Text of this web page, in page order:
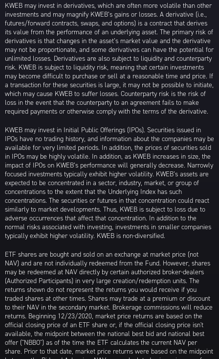
KWEB may invest in derivatives, which are often more volatile than other
investments and may magnify KWEB’s gains or losses. A derivative (i.e.,
futures/forward contracts, swaps, and options) is a contract that derives
its value from the performance of an underlying asset. The primary risk of
derivatives is that changes in the asset’s market value and the derivative
may not be proportionate, and some derivatives can have the potential for
unlimited losses. Derivatives are also subject to liquidity and counterparty
risk. KWEB is subject to liquidity risk, meaning that certain investments
may become difficult to purchase or sell at a reasonable time and price. If
a transaction for these securities is large, it may not be possible to initiate,
which may cause KWEB to suffer losses. Counterparty risk is the risk of
loss in the event that the counterparty to an agreement fails to make
required payments or otherwise comply with the terms of the derivative.
KWEB may invest in Initial Public Offerings (IPOs). Securities issued in
IPOs have no trading history, and information about the companies may be
available for very limited periods. In addition, the prices of securities sold
in IPOs may be highly volatile. In addition, as KWEB increases in size, the
impact of IPOs on KWEB’s performance will generally decrease. Narrowly
focused investments typically exhibit higher volatility. KWEB’s assets are
expected to be concentrated in a sector, industry, market, or group of
concentrations to the extent that the Underlying Index has such
concentrations. The securities or futures in that concentration could react
similarly to market developments. Thus, KWEB is subject to loss due to
adverse occurrences that affect that concentration. In addition to the
normal risks associated with investing, investments in smaller companies
typically exhibit higher volatility. KWEB is non-diversified.
ETF shares are bought and sold on an exchange at market price (not
NAV) and are not individually redeemed from the Fund. However, shares
may be redeemed at NAV directly by certain authorized broker-dealers
(Authorized Participants) in very large creation/redemption units. The
returns shown do not represent the returns you would receive if you
traded shares at other times. Shares may trade at a premium or discount
to their NAV in the secondary market. Brokerage commissions will reduce
returns. Beginning 12/23/2020, market price returns are based on the
official closing price of an ETF share or, if the official closing price isn't
available, the midpoint between the national best bid and national best
offer ("NBBO") as of the time the ETF calculates the current NAV per
share. Prior to that date, market price returns were based on the midpoint